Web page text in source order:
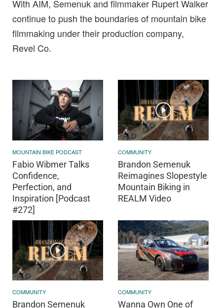
With AIM, Semenuk and filmmaker Rupert Walker
continue to push the boundaries of mountain bike
filmmaking under their production company,
Revel Co.
MOUNTAIN BIKE PODCAST
Fabio Wibmer Talks
Confidence,
Perfection, and
Inspiration [Podcast
#272]
COMMUNITY
Brandon Semenuk
Reimagines Slopestyle
Mountain Biking in
REALM Video
COMMUNITY
Brandon Semenuk
COMMUNITY
Wanna Own One of